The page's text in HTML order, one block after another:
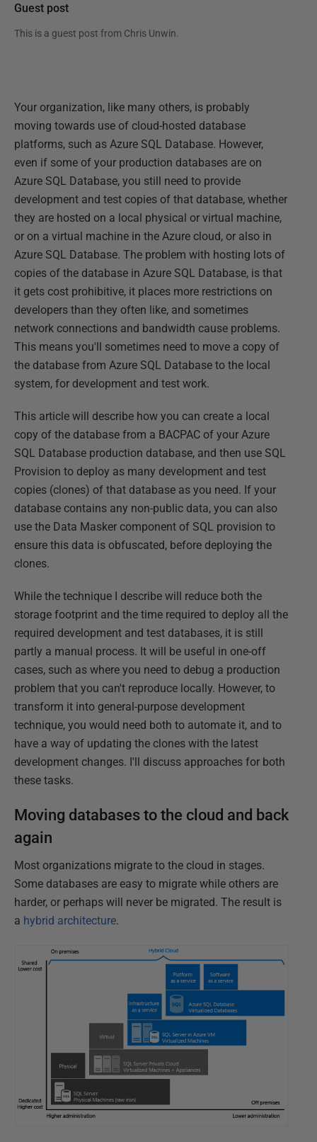
Guest post
This is a guest post from Chris Unwin.
Your organization, like many others, is probably
moving towards use of cloud-hosted database
platforms, such as Azure SQL Database. However,
even if some of your production databases are on
Azure SQL Database, you still need to provide
development and test copies of that database, whether
they are hosted on a local physical or virtual machine,
or on a virtual machine in the Azure cloud, or also in
Azure SQL Database. The problem with hosting lots of
copies of the database in Azure SQL Database, is that
it gets cost prohibitive, it places more restrictions on
developers than they often like, and sometimes
network connections and bandwidth cause problems.
This means you'll sometimes need to move a copy of
the database from Azure SQL Database to the local
system, for development and test work.
This article will describe how you can create a local
copy of the database from a BACPAC of your Azure
SQL Database production database, and then use SQL
Provision to deploy as many development and test
copies (clones) of that database as you need. If your
database contains any non-public data, you can also
use the Data Masker component of SQL provision to
ensure this data is obfuscated, before deploying the
clones.
While the technique I describe will reduce both the
storage footprint and the time required to deploy all the
required development and test databases, it is still
partly a manual process. It will be useful in one-off
cases, such as where you need to debug a production
problem that you can't reproduce locally. However, to
transform it into general-purpose development
technique, you would need both to automate it, and to
have a way of updating the clones with the latest
development changes. I'll discuss approaches for both
these tasks.
Moving databases to the cloud and back
again
Most organizations migrate to the cloud in stages.
Some databases are easy to migrate while others are
harder, or perhaps will never be migrated. The result is
a hybrid architecture.